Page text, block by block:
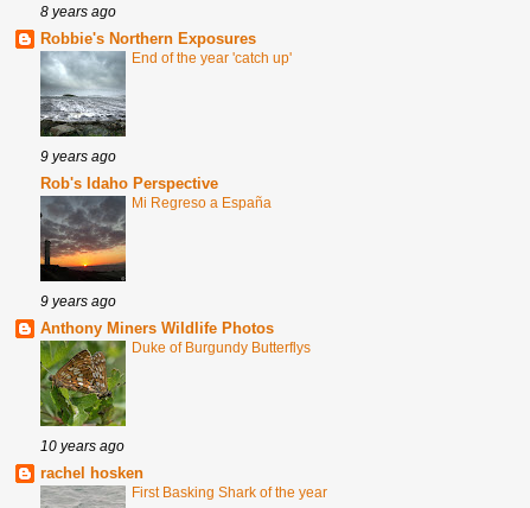
8 years ago
Robbie's Northern Exposures
End of the year 'catch up'
9 years ago
Rob's Idaho Perspective
Mi Regreso a España
9 years ago
Anthony Miners Wildlife Photos
Duke of Burgundy Butterflys
10 years ago
rachel hosken
First Basking Shark of the year